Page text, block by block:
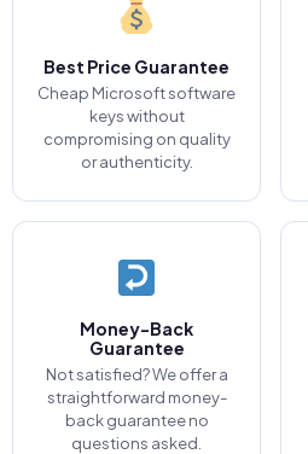
Best Price Guarantee
Cheap Microsoft software
keys without
compromising on quality
or authenticity.
Money-Back
Guarantee
Not satisfied? We offer a
straightforward money-
back guarantee no
questions asked.